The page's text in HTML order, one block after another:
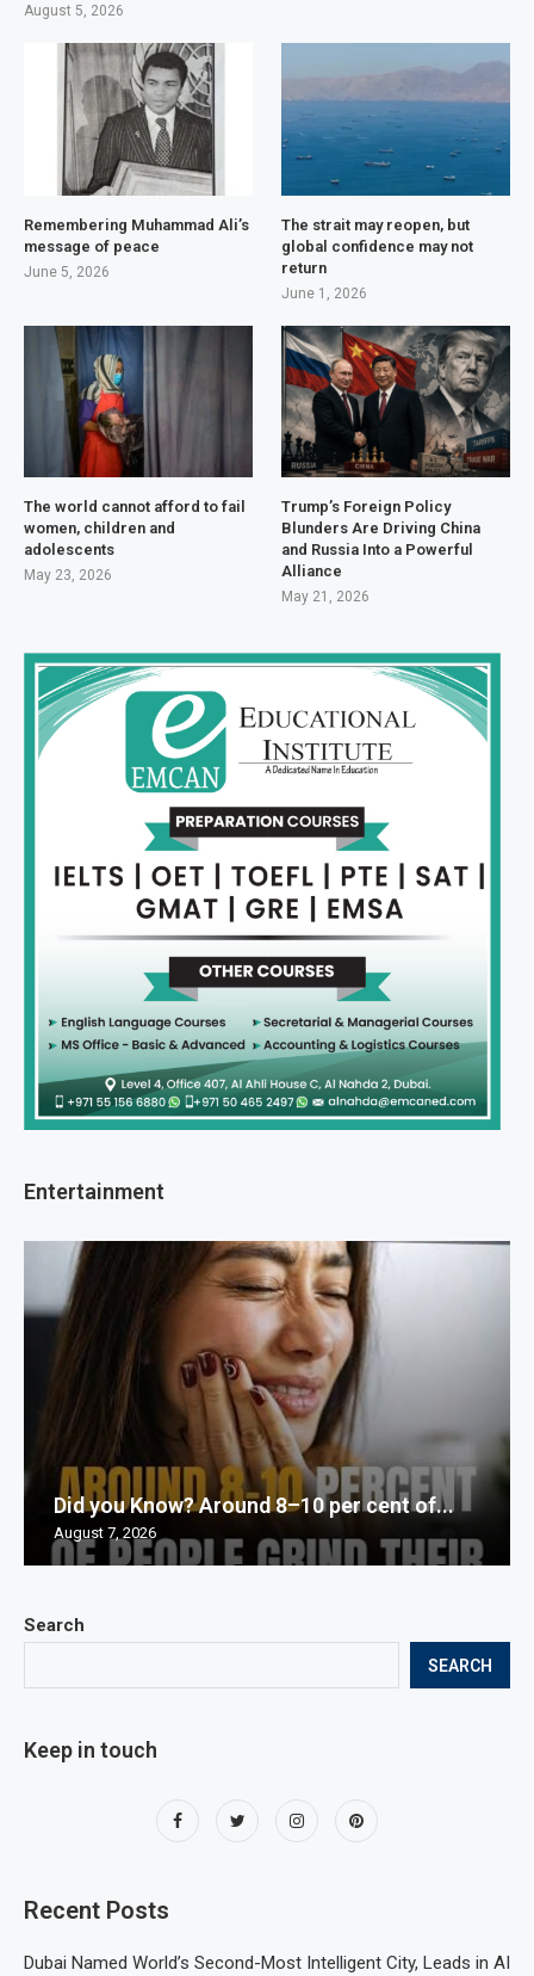
Search
SEARCH
Keep in touch
Recent Posts
Dubai Named World’s Second-Most Intelligent City, Leads in AI
August 5, 2026
Remembering Muhammad Ali’s
message of peace
June 5, 2026
The strait may reopen, but
global confidence may not
return
June 1, 2026
The world cannot afford to fail
women, children and
adolescents
May 23, 2026
Trump’s Foreign Policy
Blunders Are Driving China
and Russia Into a Powerful
Alliance
May 21, 2026
Entertainment
Did you Know? Around 8–10 per cent of...
August 7, 2026